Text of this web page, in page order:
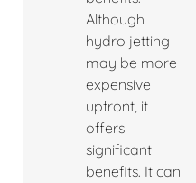
Although
hydro jetting
may be more
expensive
upfront, it
offers
significant
benefits. It can